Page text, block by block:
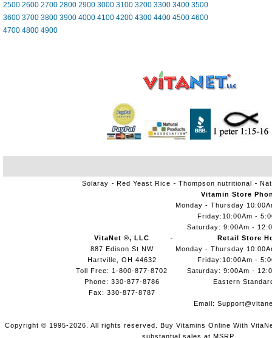
2500 2600 2700 2800 2900 3000 3100 3200 3300 3400 3500
3600 3700 3800 3900 4000 4100 4200 4300 4400 4500 4600
4700 4800 4900
Solaray Red Yeast Rice Thompson nutritional
VitaNet ®, LLC
887 Edison St NW
Hartville, OH 44632
Toll Free: 1-800-877-8702
Phone: 330-877-8786
Fax: 330-877-8787
Vitamin Store
Monday - Thursday
Friday:10:00Am -
Saturday: 9:00Am -
Retail Store
Monday - Thursday
Friday:10:00Am -
Saturday: 9:00Am -
Eastern
Email:
Copyright © 1995-2026. All rights reserved. Buy Vitamins Online With
substantial sales at MSRP.